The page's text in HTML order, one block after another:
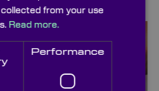
from your use
Read more.
Performance